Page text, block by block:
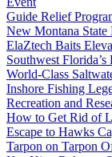
Guide Relief
New Montana
ElaZtech Baits
Southwest
World-Class
Inshore Fishing
Recreation and
How to Get Rid of
Escape to Hawks
Tarpon on Tarpon